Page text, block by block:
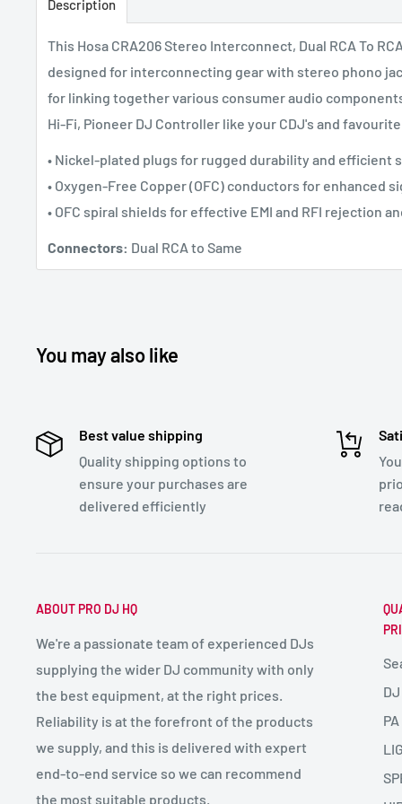
Description
This Hosa CRA206 Stereo Interconnect, Dual RCA To
designed for interconnecting gear with stereo phono
for linking together various consumer audio
Hi-Fi, Pioneer DJ Controller like your CDJ's and
• Nickel-plated plugs for rugged durability and efficient
• Oxygen-Free Copper (OFC) conductors for enhanced
• OFC spiral shields for effective EMI and RFI rejection
Connectors: Dual RCA to Same
You may also like
Best value shipping
Quality shipping options to
ensure your purchases are
delivered efficiently
ABOUT PRO DJ HQ
We're a passionate team of experienced DJs
supplying the wider DJ community with only
the best equipment, at the right prices.
Reliability is at the forefront of the products
we supply, and this is delivered with expert
end-to-end service so we can recommend
the most suitable products.